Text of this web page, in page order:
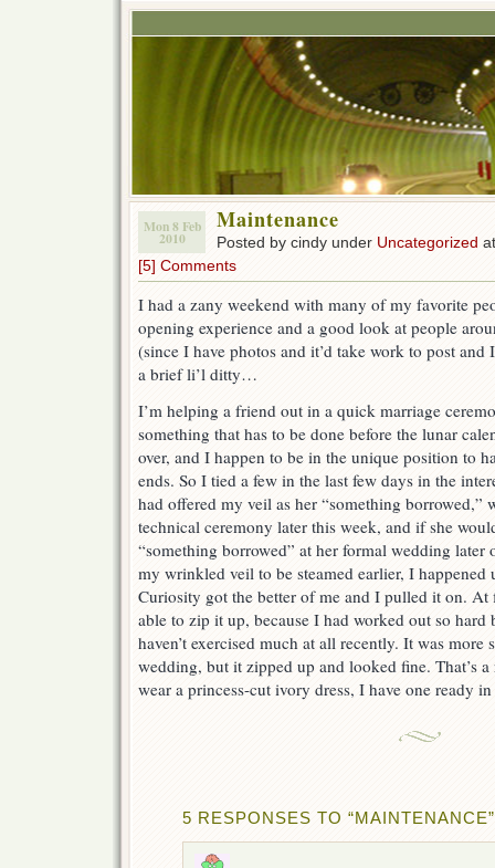
Mon 8 Feb
2010
Maintenance
Posted by cindy under Uncategorized
[5] Comments
I had a zany weekend with many of my favorite
opening experience and a good look at people
(since I have photos and it’d take work to post
a brief li’l ditty…
I’m helping a friend out in a quick marriage
something that has to be done before the lunar
over, and I happen to be in the unique position to
ends. So I tied a few in the last few days in the
had offered my veil as her “something borrowed,”
technical ceremony later this week, and if she
“something borrowed” at her formal wedding
my wrinkled veil to be steamed earlier, I happened
Curiosity got the better of me and I pulled it on. At
able to zip it up, because I had worked out so hard
haven’t exercised much at all recently. It was
wedding, but it zipped up and looked fine. That’s
wear a princess-cut ivory dress, I have one ready
5 RESPONSES TO “MAINTENANCE”